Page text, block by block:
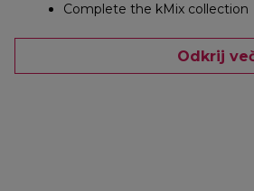
Complete the kMix collection
Odkrij